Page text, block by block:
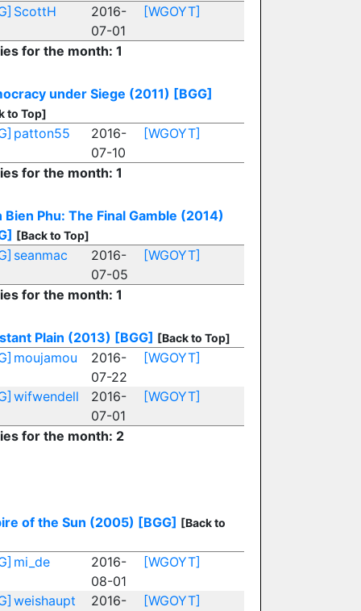
ScottH
2016-
07-01
[WGOYT]
for the month: 1
under Siege (2011) [BGG]
to Top]
patton55
2016-
07-10
[WGOYT]
for the month: 1
Bien Phu: The Final Gamble (2014)
[Back to Top]
seanmac
2016-
07-05
[WGOYT]
for the month: 1
Plain (2013) [BGG] [Back to Top]
moujamou
2016-
07-22
[WGOYT]
wifwendell
2016-
07-01
[WGOYT]
for the month: 2
of the Sun (2005) [BGG] [Back to
mi_de
2016-
08-01
[WGOYT]
weishaupt
2016-
[WGOYT]